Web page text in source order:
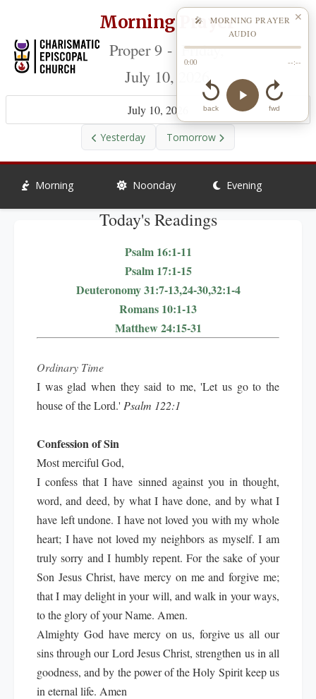
Morning Prayer
Proper 9 - Friday,
July 10, 2026
Yesterday
July 10, 2026
Tomorrow
Morning Noonday Evening
Today's Readings
Psalm 16:1-11
Psalm 17:1-15
Deuteronomy 31:7-13,24-30,32:1-4
Romans 10:1-13
Matthew 24:15-31
Ordinary Time
I was glad when they said to me, 'Let us go to the
house of the Lord.' Psalm 122:1
Confession of Sin
Most merciful God,
I confess that I have sinned against you in thought,
word, and deed, by what I have done, and by what I
have left undone. I have not loved you with my whole
heart; I have not loved my neighbors as myself. I am
truly sorry and I humbly repent. For the sake of your
Son Jesus Christ, have mercy on me and forgive me;
that I may delight in your will, and walk in your ways,
to the glory of your Name. Amen.
Almighty God have mercy on us, forgive us all our
sins through our Lord Jesus Christ, strengthen us in all
goodness, and by the power of the Holy Spirit keep us
in eternal life. Amen
✕
🎤 MORNING PRAYER
AUDIO
0:00 --:--
back fwd